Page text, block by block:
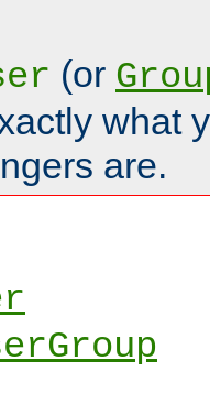
(or
what
are.